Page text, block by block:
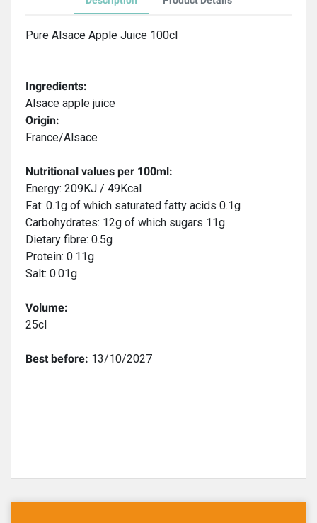
Pure Alsace Apple Juice 100cl
Ingredients:
Alsace apple juice
Origin:
France/Alsace
Nutritional values per 100ml:
Energy: 209KJ / 49Kcal
Fat: 0.1g of which saturated fatty acids 0.1g
Carbohydrates: 12g of which sugars 11g
Dietary fibre: 0.5g
Protein: 0.11g
Salt: 0.01g
Volume:
25cl
Best before: 13/10/2027